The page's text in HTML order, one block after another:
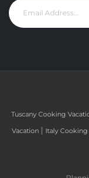
Tuscany Cooking
Vacation | Italy Cooking